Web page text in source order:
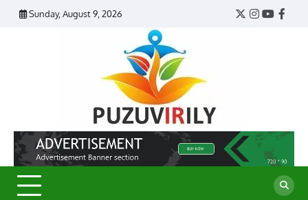
Skip
Sunday, August 9, 2026
Twitter
Instagram